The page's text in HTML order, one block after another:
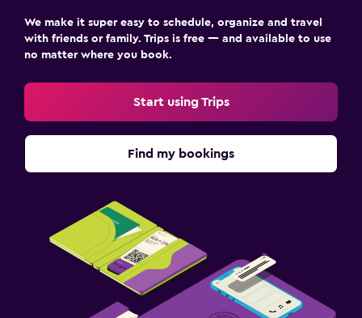
We make it super easy to schedule, organize and travel
with friends or family. Trips is free — and available to use
no matter where you book.
Start using Trips
Find my bookings